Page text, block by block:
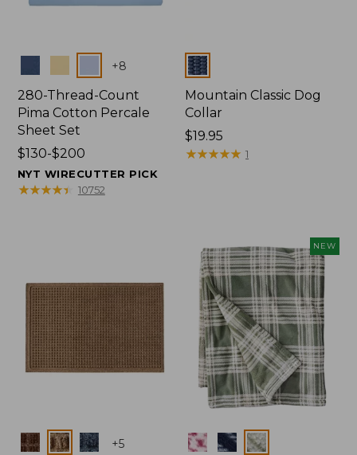
+8
280-Thread-Count
Pima Cotton Percale
Sheet Set
Price
range
from:
$130-$200
NYT WIRECUTTER PICK
★★★★★
★★★★★ 10752
Colors
Mountain Classic Dog
Collar
Price:
$19.95
$19.95
★★★★★
★★★★★ 1
Colors +5
NEW
Colors